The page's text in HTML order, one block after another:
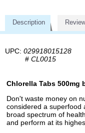
Description
UPC: 029918015128
# CL0015
Chlorella Tabs 500mg
Don't waste money on
considered a superfood
broad spectrum of
and perform at its